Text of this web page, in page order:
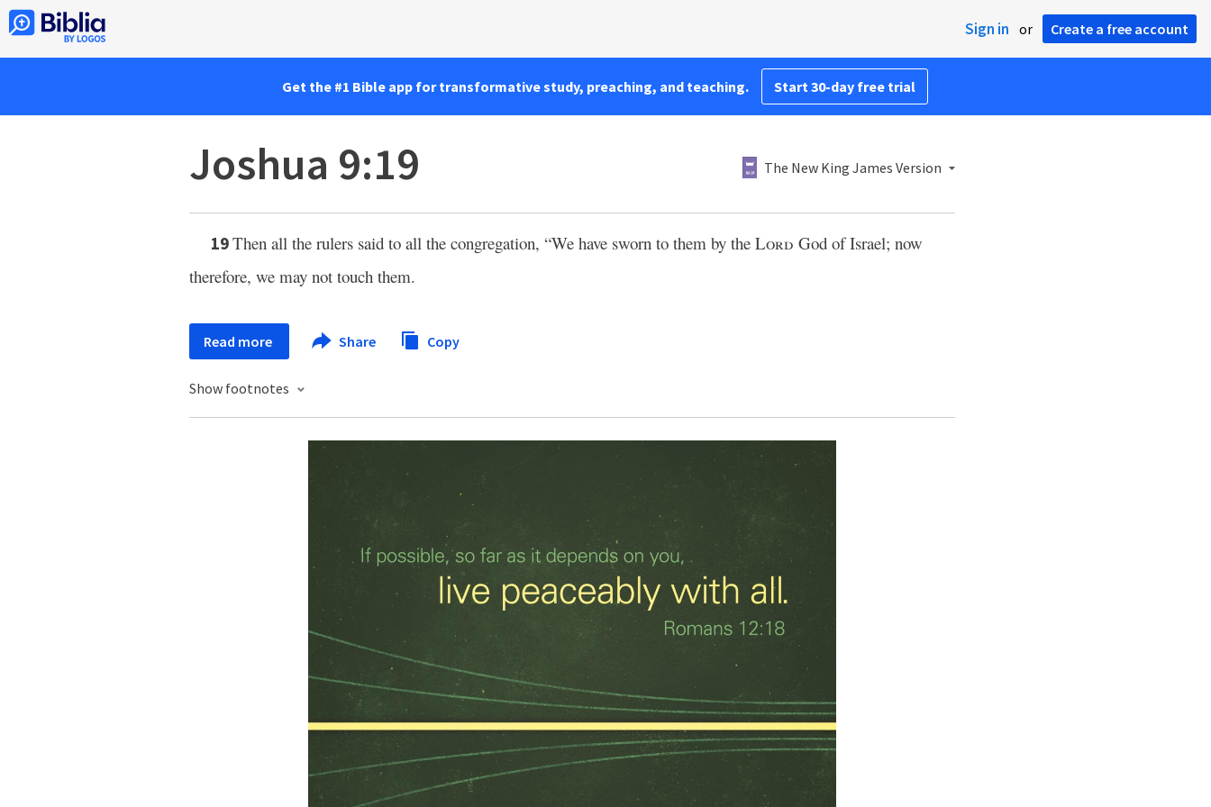
Sign in or Create a free account
Get the #1 Bible app for transformative study, preaching, and teaching. Start 30-day free trial
Joshua 9:19 The New King James Version
19Then all the rulers said to all the congregation, “We have sworn to them by the Lord God of Israel; now
therefore, we may not touch them.
Read more Share Copy
Show footnotes